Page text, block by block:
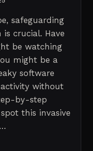
safeguarding
crucial. Have
be watching
might be a
software
without
by-step
this invasive